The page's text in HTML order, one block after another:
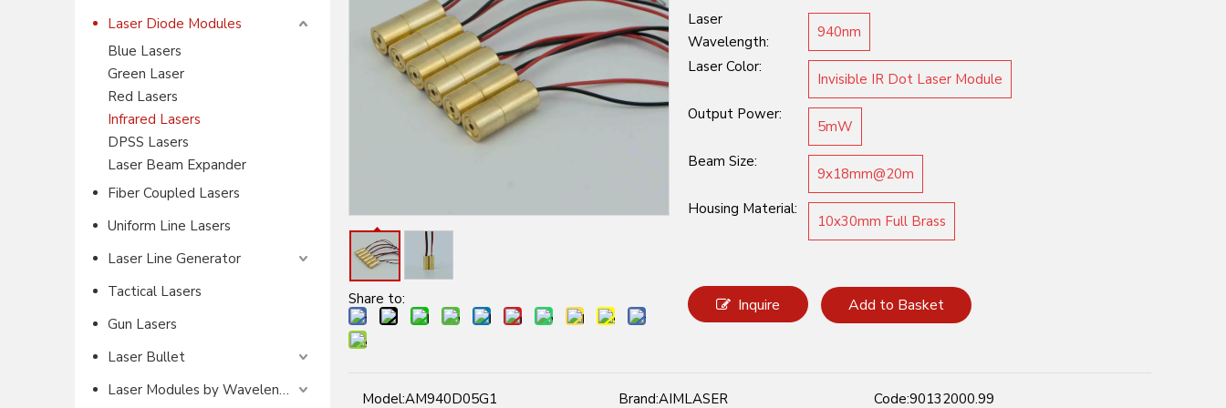
Laser Diode Modules
Blue Lasers
Green Laser
Red Lasers
Infrared Lasers
DPSS Lasers
Laser Beam Expander
Fiber Coupled Lasers
Uniform Line Lasers
Laser Line Generator
Tactical Lasers
Gun Lasers
Laser Bullet
Laser Modules by Wavelength
Share to:
Laser
Wavelength:
940nm
Laser Color:
Invisible IR Dot Laser Module
Output Power:
5mW
Beam Size:
9x18mm@20m
Housing Material:
10x30mm Full Brass
Inquire Add to Basket
Model:AM940D05G1 Brand:AIMLASER Code:90132000.99